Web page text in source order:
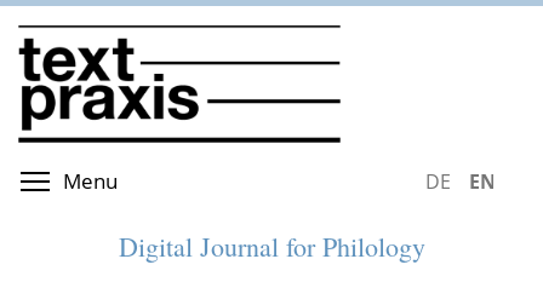
Skip
to
main
content
Menu DEUTSCH
Digital Journal for Philology